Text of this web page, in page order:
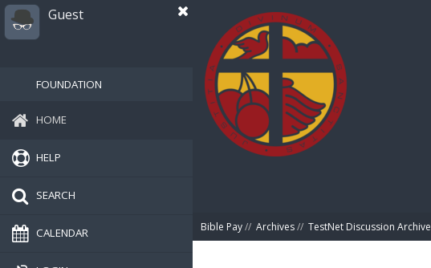
Guest
FOUNDATION
HOME
HELP
SEARCH
CALENDAR Bible Pay// Archives// TestNet Discussion Archive